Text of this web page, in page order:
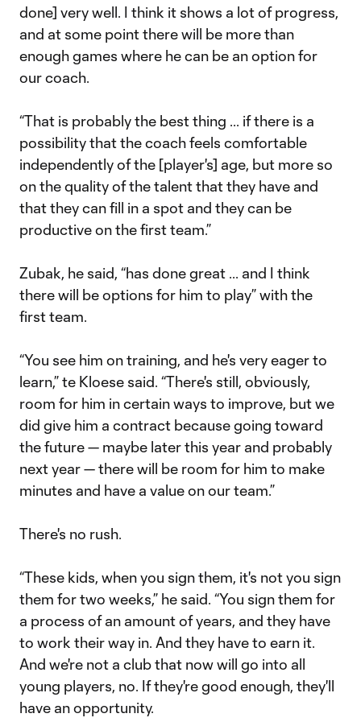
done] very well. I think it shows a lot of progress,
and at some point there will be more than
enough games where he can be an option for
our coach.
“That is probably the best thing ... if there is a
possibility that the coach feels comfortable
independently of the [player's] age, but more so
on the quality of the talent that they have and
that they can fill in a spot and they can be
productive on the first team.”
Zubak, he said, “has done great ... and I think
there will be options for him to play” with the
first team.
“You see him on training, and he's very eager to
learn,” te Kloese said. “There's still, obviously,
room for him in certain ways to improve, but we
did give him a contract because going toward
the future — maybe later this year and probably
next year — there will be room for him to make
minutes and have a value on our team.”
There's no rush.
“These kids, when you sign them, it's not you sign
them for two weeks,” he said. “You sign them for
a process of an amount of years, and they have
to work their way in. And they have to earn it.
And we're not a club that now will go into all
young players, no. If they're good enough, they'll
have an opportunity.